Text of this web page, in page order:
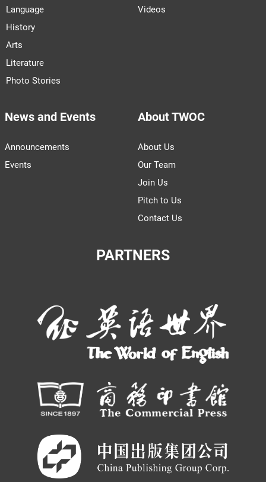
Language
History
Arts
Literature
Photo Stories
Videos
News and Events
Announcements
Events
About TWOC
About Us
Our Team
Join Us
Pitch to Us
Contact Us
PARTNERS